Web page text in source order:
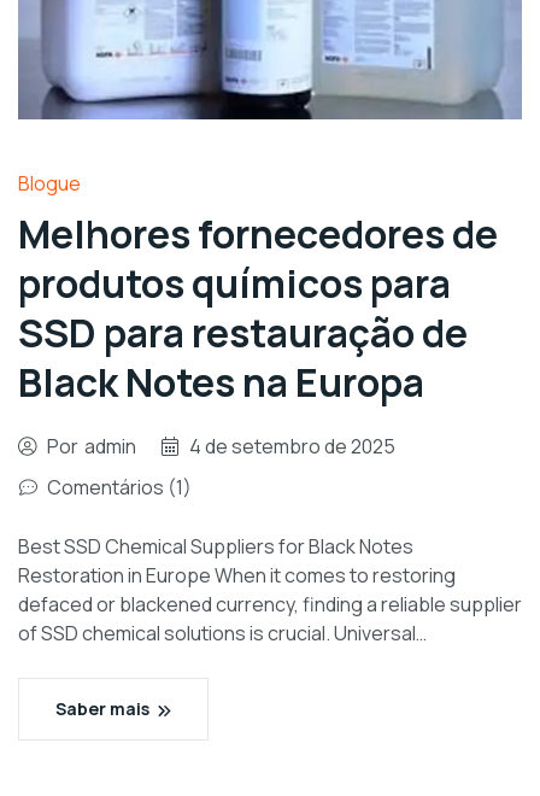
Blogue
Melhores fornecedores de
produtos químicos para
SSD para restauração de
Black Notes na Europa
Por admin
4 de setembro de 2025
Comentários (1)
Best SSD Chemical Suppliers for Black Notes
Restoration in Europe When it comes to restoring
defaced or blackened currency, finding a reliable supplier
of SSD chemical solutions is crucial. Universal…
Saber mais